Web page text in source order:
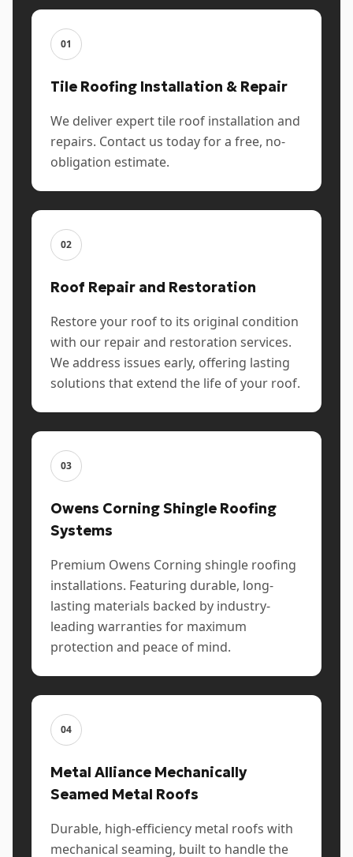
01
Tile Roofing Installation & Repair
We deliver expert tile roof installation and
repairs. Contact us today for a free, no-
obligation estimate.
02
Roof Repair and Restoration
Restore your roof to its original condition
with our repair and restoration services.
We address issues early, offering lasting
solutions that extend the life of your roof.
03
Owens Corning Shingle Roofing
Systems
Premium Owens Corning shingle roofing
installations. Featuring durable, long-
lasting materials backed by industry-
leading warranties for maximum
protection and peace of mind.
04
Metal Alliance Mechanically
Seamed Metal Roofs
Durable, high-efficiency metal roofs with
mechanical seaming, built to handle the